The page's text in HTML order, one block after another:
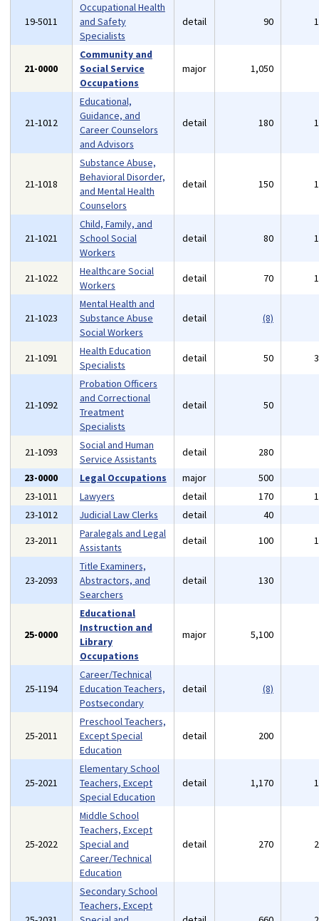
19-5011
Occupational Health
and Safety
Specialists
detail 90
21-0000
Community and
Social Service
Occupations
major 1,050
21-1012
Educational,
Guidance, and
Career Counselors
and Advisors
detail 180
21-1018
Substance Abuse,
Behavioral Disorder,
and Mental Health
Counselors
detail 150
21-1021
Child, Family, and
School Social
Workers
detail 80
21-1022
Healthcare Social
Workers
detail 70
21-1023
Mental Health and
Substance Abuse
Social Workers
detail (8)
21-1091
Health Education
Specialists
detail 50
21-1092
Probation Officers
and Correctional
Treatment
Specialists
detail 50
21-1093
Social and Human
Service Assistants
detail 280
23-0000
Legal Occupations major 500
23-1011
Lawyers detail 170
23-1012
Judicial Law Clerks detail 40
23-2011
Paralegals and Legal
Assistants
detail 100
23-2093
Title Examiners,
Abstractors, and
Searchers
detail 130
25-0000
Educational
Instruction and
Library
Occupations
major 5,100
25-1194
Career/Technical
Education Teachers,
Postsecondary
detail (8)
25-2011
Preschool Teachers,
Except Special
Education
detail 200
25-2021
Elementary School
Teachers, Except
Special Education
detail 1,170
25-2022
Middle School
Teachers, Except
Special and
Career/Technical
Education
detail 270
Secondary School
Teachers, Except